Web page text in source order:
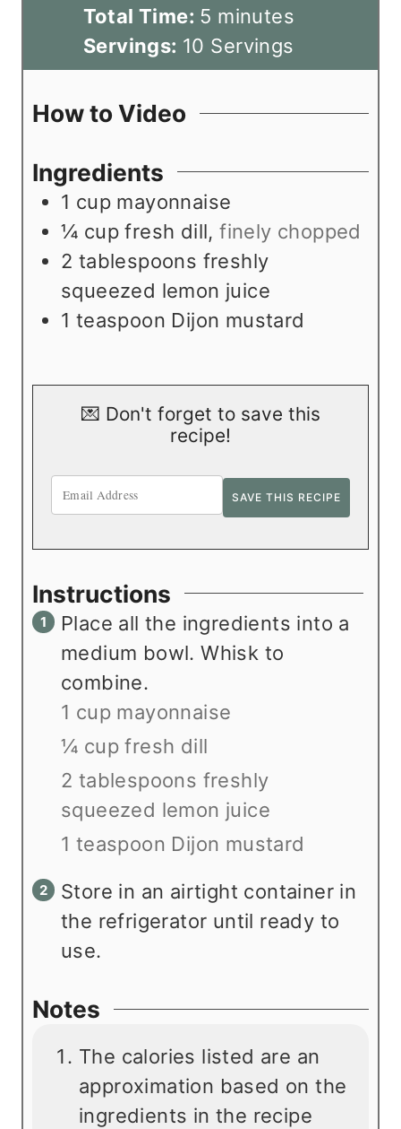
i
n
u
Total Time: 5 m
i
n
s
minutes
Servings: 10 Servings
How to Video
Ingredients
1 cup mayonnaise
¼ cup fresh dill,finely chopped
2 tablespoons freshly
squeezed lemon juice
1 teaspoon Dijon mustard
💌 Don't forget to save this
recipe!
Instructions
Place all the ingredients into a
medium bowl. Whisk to
combine.
1 cup mayonnaise
¼ cup fresh dill
2 tablespoons freshly
squeezed lemon juice
1 teaspoon Dijon mustard
Store in an airtight container in
the refrigerator until ready to
use.
Notes
The calories listed are an
approximation based on the
ingredients in the recipe